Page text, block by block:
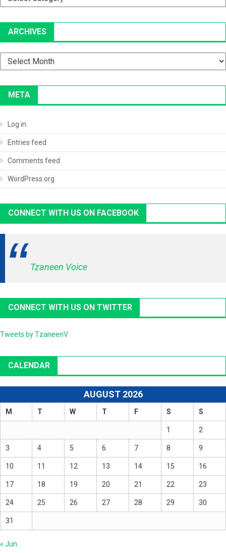
ARCHIVES
Archives
META
Log in
Entries feed
Comments feed
WordPress.org
CONNECT WITH US ON FACEBOOK
Tzaneen Voice
CONNECT WITH US ON TWITTER
Tweets by TzaneenV
CALENDAR
AUGUST 2026
M T W T F S S
1 2
3 4 5 6 7 8 9
10 11 12 13 14 15 16
17 18 19 20 21 22 23
24 25 26 27 28 29 30
31
« Jun